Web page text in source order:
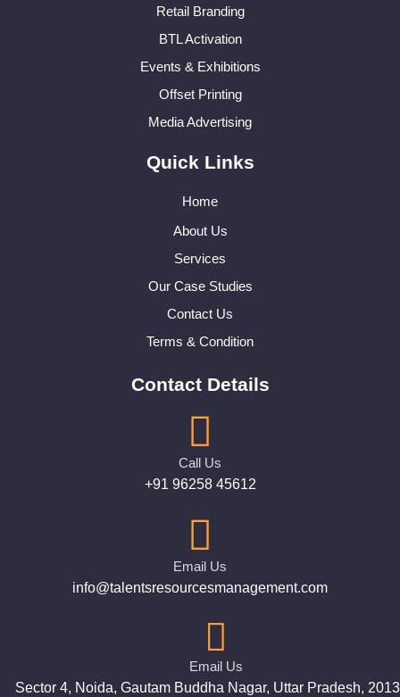
Retail Branding
BTL Activation
Events & Exhibitions
Offset Printing
Media Advertising
Quick Links
Home
About Us
Services
Our Case Studies
Contact Us
Terms & Condition
Contact Details
Call Us
+91 96258 45612
Email Us
info@talentsresourcesmanagement.com
Email Us
Sector 4, Noida, Gautam Buddha Nagar, Uttar Pradesh,